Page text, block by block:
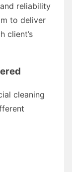
reliability
to deliver
client’s
cleaning